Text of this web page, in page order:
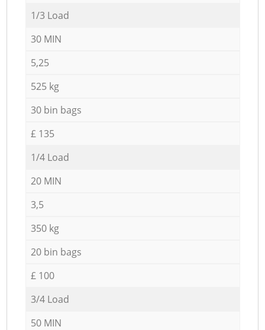
1/3 Load
30 MIN
5,25
525 kg
30 bin bags
£ 135
1/4 Load
20 MIN
3,5
350 kg
20 bin bags
£ 100
3/4 Load
50 MIN